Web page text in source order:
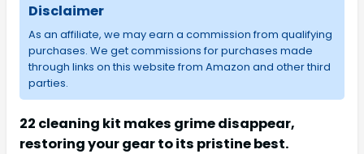
Disclaimer
As an affiliate, we may earn a commission from qualifying
purchases. We get commissions for purchases made
through links on this website from Amazon and other third
parties.
22 cleaning kit makes grime disappear,
restoring your gear to its pristine best.